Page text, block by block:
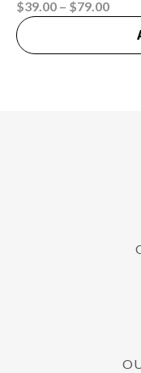
$39.00 – $79.00Price
This
product